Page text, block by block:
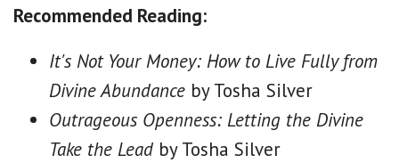
Recommended Reading:
It's Not Your Money: How to Live Fully from
Divine Abundance by Tosha Silver
Outrageous Openness: Letting the Divine
Take the Lead by Tosha Silver